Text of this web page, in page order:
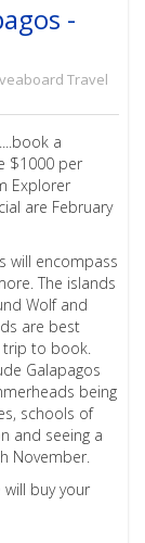
-
Travel
a
$1000 per
Explorer
are February
will encompass
The islands
Wolf and
are best
trip to book.
Galapagos
being
schools of
and seeing a
November.
buy your